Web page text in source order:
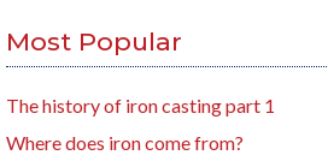
Most Popular
The history of iron casting part 1
Where does iron come from?